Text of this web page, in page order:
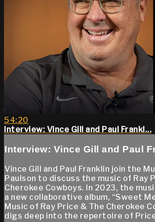
54:20
Interview: Vince Gill and Paul Frankl...
Interview: Vince Gill and Paul
Vince Gill and Paul Franklin join the
Paulson to discuss the music of Ray
Cherokee Cowboys. In 2023, the
a new collaborative album, “Sweet
Music of Ray Price & The Cherokee
digs deep into the repertoire of Price